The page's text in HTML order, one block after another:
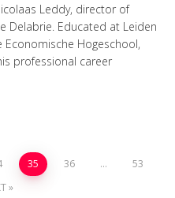
Leddy, director of
Delabrie. Educated at Leiden
Hogeschool,
professional career
35 36 …
53